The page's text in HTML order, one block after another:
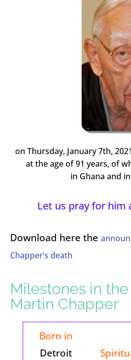
on Thursday, January 7th,
at the age of 91 years, of
in Ghana and
Let us pray for him
Download here the
Chapper’s death
Milestones in
Martin Chapper
Born in
Detroit